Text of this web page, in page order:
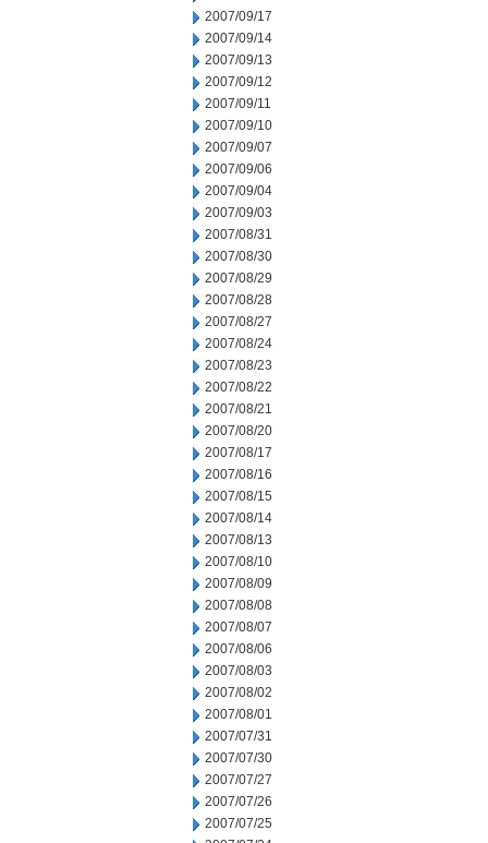
2007/09/17
2007/09/14
2007/09/13
2007/09/12
2007/09/11
2007/09/10
2007/09/07
2007/09/06
2007/09/04
2007/09/03
2007/08/31
2007/08/30
2007/08/29
2007/08/28
2007/08/27
2007/08/24
2007/08/23
2007/08/22
2007/08/21
2007/08/20
2007/08/17
2007/08/16
2007/08/15
2007/08/14
2007/08/13
2007/08/10
2007/08/09
2007/08/08
2007/08/07
2007/08/06
2007/08/03
2007/08/02
2007/08/01
2007/07/31
2007/07/30
2007/07/27
2007/07/26
2007/07/25